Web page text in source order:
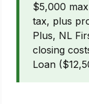
$5,000
tax, plus
Plus, NL
closing
Loan